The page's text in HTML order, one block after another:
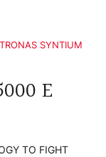
SYNTIUM
E
TO FIGHT